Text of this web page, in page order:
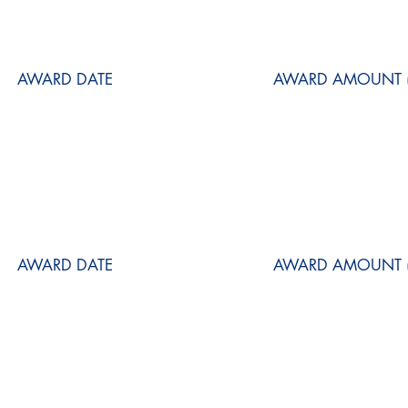
AWARD DATE AWARD AMOUNT
AWARD DATE AWARD AMOUNT